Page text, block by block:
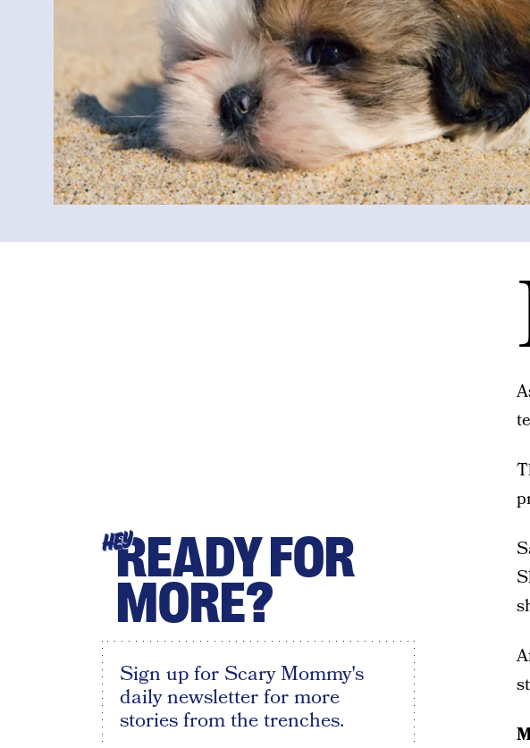
HEYREADY FOR
MORE?
Sign up for Scary Mommy's
daily newsletter for more
stories from the trenches.